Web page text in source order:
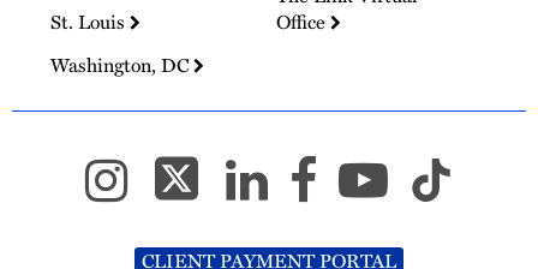
St. Louis
Office
Washington, DC
CLIENT PAYMENT PORTAL